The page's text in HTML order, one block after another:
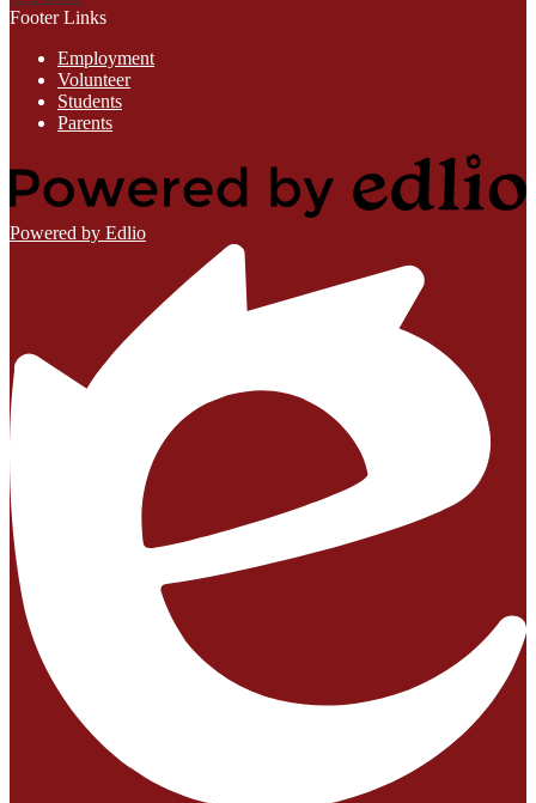
Footer Links
Employment
Volunteer
Students
Parents
Powered by Edlio